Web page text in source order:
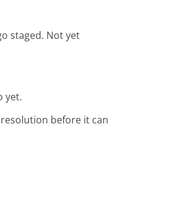
staged. Not yet
yet.
before it can